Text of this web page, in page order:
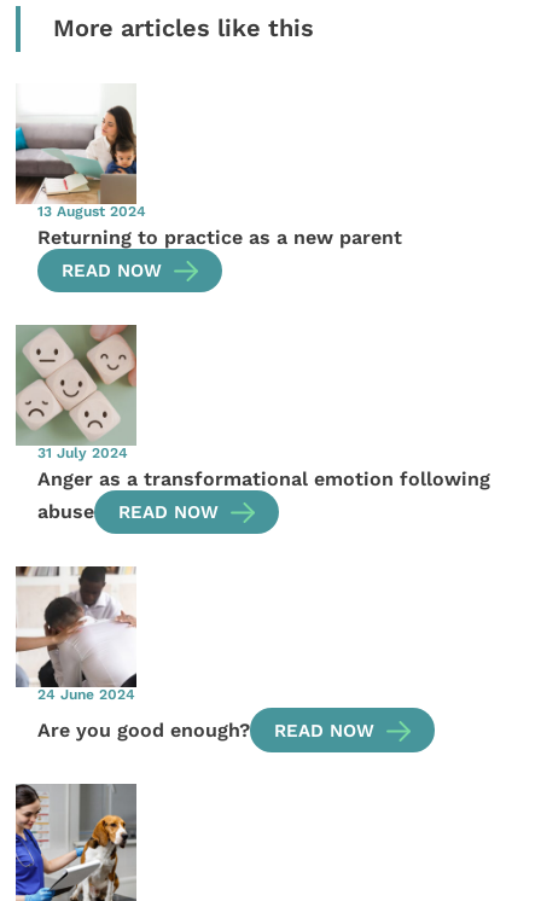
More articles like this
13 August 2024
Returning to practice as a new parent
READ NOW
31 July 2024
Anger as a transformational emotion following
abuse
READ NOW
24 June 2024
Are you good enough? READ NOW